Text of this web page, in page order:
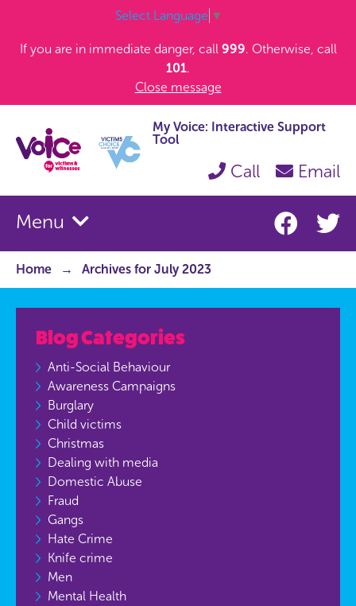
Select Language ▼
If you are in immediate danger, call 999. Otherwise, call
101.
Close message
My Voice: Interactive Support
Tool
Call Email
Menu
Home Archives for July 2023
Blog Categories
Anti-Social Behaviour
Awareness Campaigns
Burglary
Child victims
Christmas
Dealing with media
Domestic Abuse
Fraud
Gangs
Hate Crime
Knife crime
Men
Mental Health